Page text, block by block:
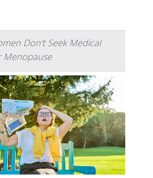
Don't Seek Medical
Menopause